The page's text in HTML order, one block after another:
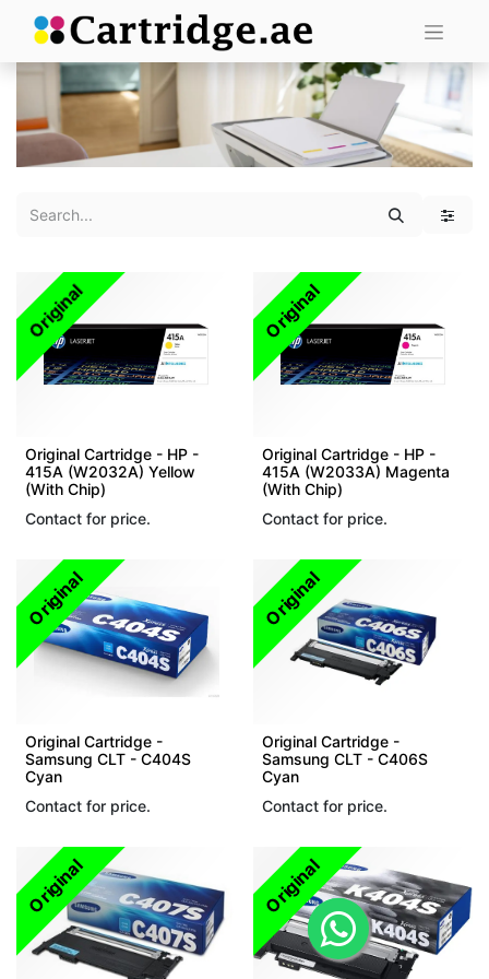
Original
Original Cartridge - HP -
415A (W2032A) Yellow
(With Chip)
Contact for price.
Original
Original Cartridge - HP -
415A (W2033A) Magenta
(With Chip)
Contact for price.
Original
Original Cartridge -
Samsung CLT - C404S
Cyan
Contact for price.
Original
Original Cartridge -
Samsung CLT - C406S
Cyan
Contact for price.
Original Original